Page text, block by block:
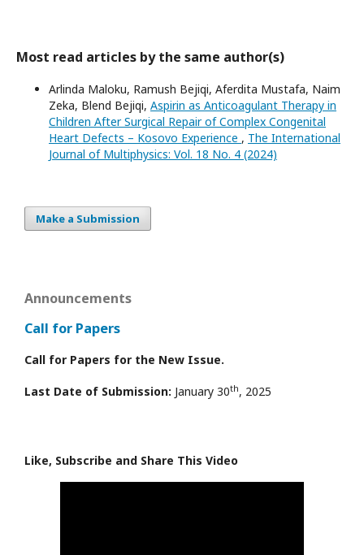
Most read articles by the same author(s)
Arlinda Maloku, Ramush Bejiqi, Aferdita Mustafa, Naim
Zeka, Blend Bejiqi, Aspirin as Anticoagulant Therapy in
Children After Surgical Repair of Complex Congenital
Heart Defects – Kosovo Experience , The International
Journal of Multiphysics: Vol. 18 No. 4 (2024)
Make a Submission
Announcements
Call for Papers
Call for Papers for the New Issue.
Last Date of Submission: January 30th, 2025
Like, Subscribe and Share This Video